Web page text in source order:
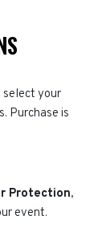
select your
Purchase is
Protection,
event.